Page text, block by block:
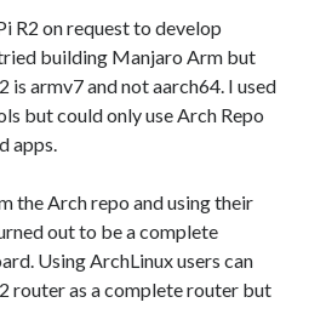
Desk
Vim 1 Basic
GT1 Ultimate – 3Gb
AM6 Plus
TV Boxes.
R2 on request to develop
building Manjaro Arm but
is armv7 and not aarch64. I used
but could only use Arch Repo
apps.
the Arch repo and using their
out to be a complete
Using ArchLinux users can
router as a complete router but